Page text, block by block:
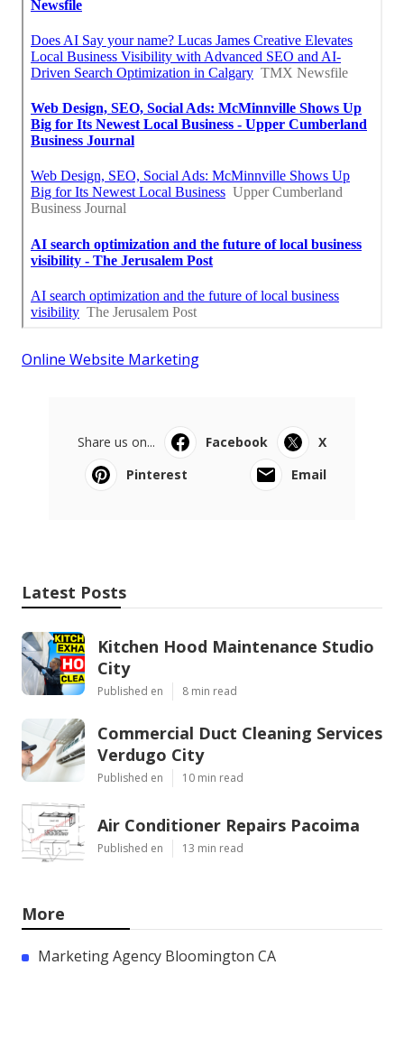
Online Website Marketing
Share us on... Facebook
X
Pinterest
Email
Latest Posts
Kitchen Hood Maintenance Studio
City
Published en 8 min read
Commercial Duct Cleaning Services
Verdugo City
Published en 10 min read
Air Conditioner Repairs Pacoima
Published en 13 min read
More
Marketing Agency Bloomington CA